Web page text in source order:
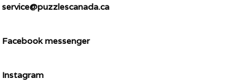
service@puzzlescanada.ca
Facebook messenger
Instagram